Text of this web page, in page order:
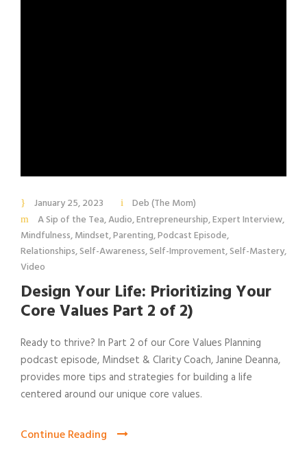
January 25, 2023
Deb (The Mom)
A Sip of the Tea,Audio,Entrepreneurship,Expert Interview,
Mindfulness,Mindset,Parenting,Podcast Episode,
Relationships,Self-Awareness,Self-Improvement,Self-Mastery,
Video
Design Your Life: Prioritizing Your
Core Values Part 2 of 2)
Ready to thrive? In Part 2 of our Core Values Planning
podcast episode, Mindset & Clarity Coach, Janine Deanna,
provides more tips and strategies for building a life
centered around our unique core values.
Continue Reading